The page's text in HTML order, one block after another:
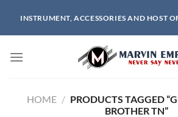
content
INSTRUMENT, ACCESSORIES AND HOST
HOME / PRODUCTS TAGGED
BROTHER TN”